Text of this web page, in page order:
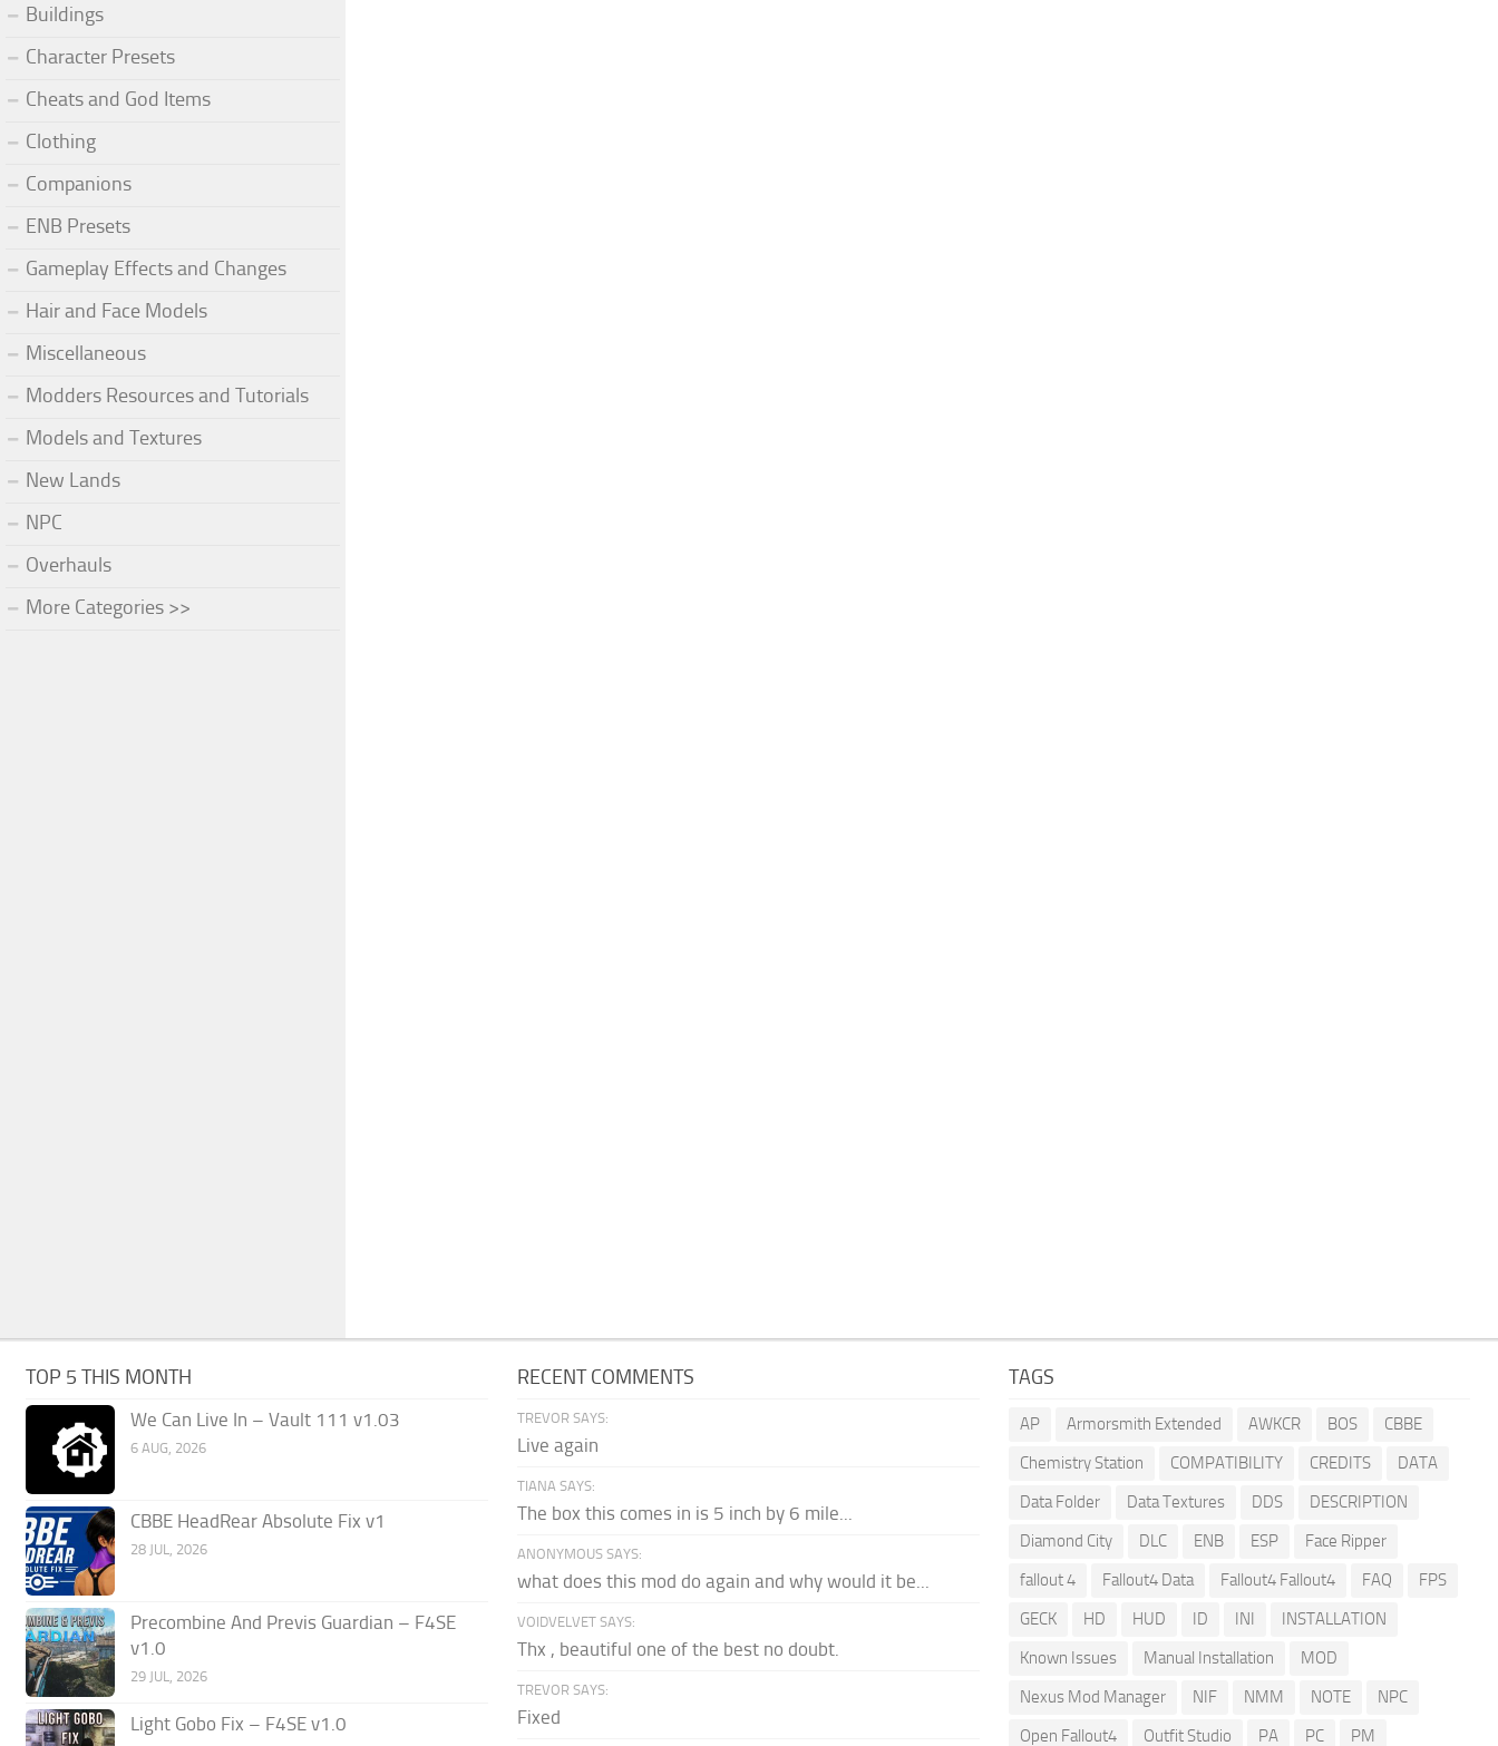
Buildings
Character Presets
Cheats and God Items
Clothing
Companions
ENB Presets
Gameplay Effects and Changes
Hair and Face Models
Miscellaneous
Modders Resources and Tutorials
Models and Textures
New Lands
NPC
Overhauls
More Categories >>
TOP 5 THIS MONTH
We Can Live In – Vault 111 v1.03
6 AUG, 2026
CBBE HeadRear Absolute Fix v1
28 JUL, 2026
Precombine And Previs Guardian – F4SE
v1.0
29 JUL, 2026
Light Gobo Fix – F4SE v1.0
RECENT COMMENTS
TREVOR SAYS:
Live again
TIANA SAYS:
The box this comes in is 5 inch by 6 mile...
ANONYMOUS SAYS:
what does this mod do again and why would it be...
VOIDVELVET SAYS:
Thx , beautiful one of the best no doubt.
TREVOR SAYS:
Fixed
TAGS
AP Armorsmith Extended AWKCR BOS
CBBE
Chemistry Station
COMPATIBILITY CREDITS
DATA
Data Folder
Data Textures DDS
DESCRIPTION
Diamond City
DLC ENB ESP
Face Ripper
fallout 4
Fallout4 Data Fallout4 Fallout4 FAQ
FPS
GECK
HD HUD ID INI
INSTALLATION
Known Issues
Manual Installation
MOD
Nexus Mod Manager
NIF NMM NOTE
NPC
Open Fallout4
Outfit Studio PA PC PM